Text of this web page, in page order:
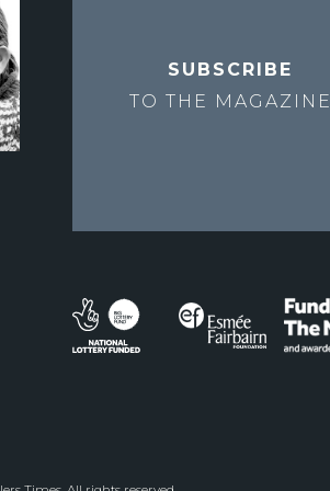
SUBSCRIBE
TO THE MAGAZINE